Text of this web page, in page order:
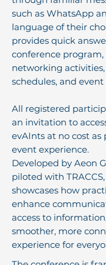
such as WhatsApp
language of their
provides quick
conference
networking
schedules, and event
All registered
an invitation to
evAInts at no cost as
event experience.
Developed by Aeon
piloted with
showcases how
enhance
access to
smoother, more
experience for